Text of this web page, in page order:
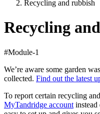
Recycling and rubbish
Recycling
#Module-1
We’re aware some garden
collected. Find out the latest
To report certain recycling
MyTandridge account